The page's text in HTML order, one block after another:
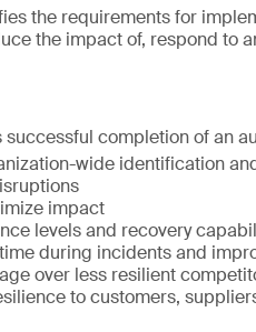
the requirements for
the impact of, respond to
completion of an
wide identification
impact
levels and recovery
during incidents and
over less resilient
to customers,